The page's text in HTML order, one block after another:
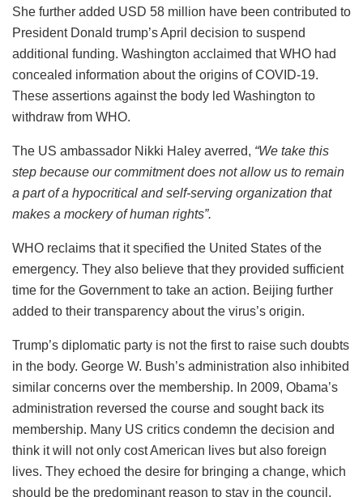
She further added USD 58 million have been contributed to
President Donald trump’s April decision to suspend
additional funding. Washington acclaimed that WHO had
concealed information about the origins of COVID-19.
These assertions against the body led Washington to
withdraw from WHO.
The US ambassador Nikki Haley averred, “We take this
step because our commitment does not allow us to remain
a part of a hypocritical and self-serving organization that
makes a mockery of human rights”.
WHO reclaims that it specified the United States of the
emergency. They also believe that they provided sufficient
time for the Government to take an action. Beijing further
added to their transparency about the virus’s origin.
Trump’s diplomatic party is not the first to raise such doubts
in the body. George W. Bush’s administration also inhibited
similar concerns over the membership. In 2009, Obama’s
administration reversed the course and sought back its
membership. Many US critics condemn the decision and
think it will not only cost American lives but also foreign
lives. They echoed the desire for bringing a change, which
should be the predominant reason to stay in the council.